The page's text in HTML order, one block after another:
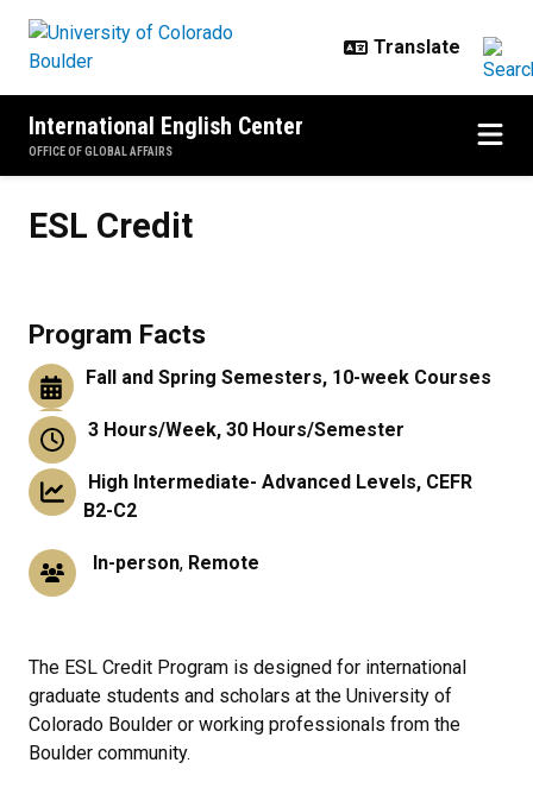
International English Center
OFFICE OF GLOBAL AFFAIRS
ESL Credit
Program Facts
Fall and Spring Semesters, 10-week Courses
3 Hours/Week, 30 Hours/Semester
High Intermediate- Advanced Levels, CEFR
B2-C2
In-person, Remote
The ESL Credit Program is designed for international
graduate students and scholars at the University of
Colorado Boulder or working professionals from the
Boulder community.